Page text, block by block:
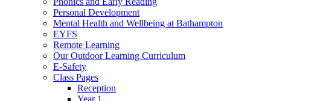
Personal Development
Mental Health and Wellbeing at Bathampton
EYFS
Remote Learning
Our Outdoor Learning Curriculum
E-Safety
Class Pages
Reception
Year 1